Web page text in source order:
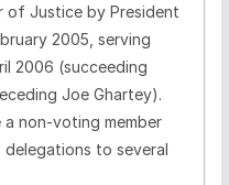
of Justice by President
2005, serving
2006 (succeeding
Joe Ghartey).
a non-voting member
delegations to several